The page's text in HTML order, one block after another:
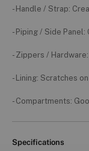
- Handle / Strap:
- Piping / Side Panel:
- Zippers /
- Lining: Scratches
- Compartments:
Specifications